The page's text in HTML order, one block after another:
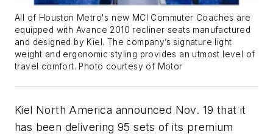
All of Houston Metro's new MCI Commuter Coaches are
equipped with Avance 2010 recliner seats manufactured
and designed by Kiel. The company’s signature light
weight and ergonomic styling provides an utmost level of
travel comfort. Photo courtesy of Motor
Kiel North America announced Nov. 19 that it
has been delivering 95 sets of its premium